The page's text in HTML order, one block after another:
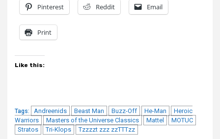
Pinterest Reddit Email
Print
Like this:
Tags: Andreenids Beast Man Buzz-Off He-Man
Heroic
Warriors
Masters of the Universe Classics Mattel
MOTUC
Stratos
Tri-Klops Tzzzzt zzz zzTTTzz